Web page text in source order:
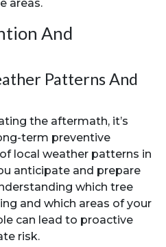
areas.
And
Patterns And
the aftermath, it’s
term preventive
local weather patterns in
anticipate and prepare
which tree
and which areas of your
can lead to proactive
risk.